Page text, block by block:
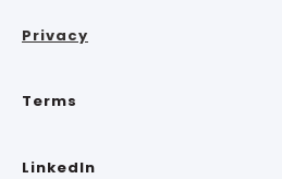
Privacy
Terms
LinkedIn